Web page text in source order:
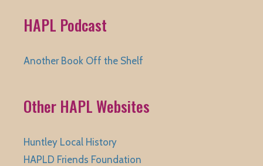
HAPL Podcast
Another Book Off the Shelf
Other HAPL Websites
Huntley Local History
HAPLD Friends Foundation